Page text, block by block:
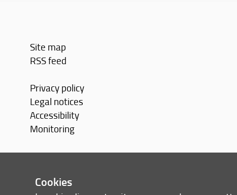
Site map
RSS feed
Privacy policy
Legal notices
Accessibility
Monitoring
Cookies